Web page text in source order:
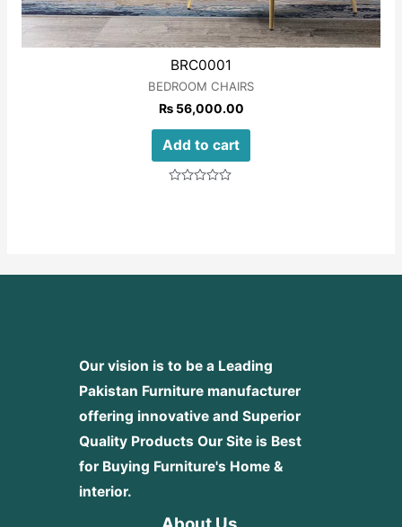
BRC0001
BEDROOM CHAIRS
₨56,000.00
Add to cart
Our vision is to be a Leading
Pakistan Furniture manufacturer
offering innovative and Superior
Quality Products Our Site is Best
for Buying Furniture's Home &
interior.